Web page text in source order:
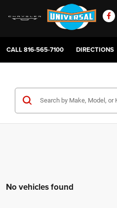
CALL816-565-7100 DIRECTIONS
No vehicles found